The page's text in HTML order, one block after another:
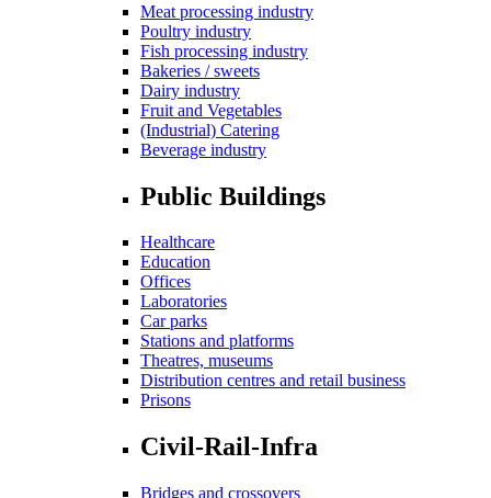
Meat processing industry
Poultry industry
Fish processing industry
Bakeries / sweets
Dairy industry
Fruit and Vegetables
(Industrial) Catering
Beverage industry
Public Buildings
Healthcare
Education
Offices
Laboratories
Car parks
Stations and platforms
Theatres, museums
Distribution centres and retail business
Prisons
Civil-Rail-Infra
Bridges and crossovers